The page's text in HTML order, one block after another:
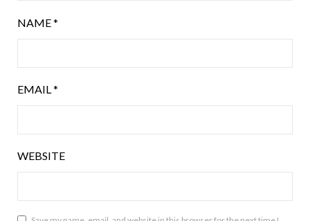
NAME*
EMAIL *
WEBSITE